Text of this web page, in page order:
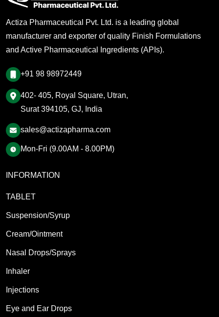
Actiza Pharmaceutical Pvt. Ltd. is a leading global
manufacturer and exporter of quality Finish Formulations
and Active Pharmaceutical Ingredients (APIs).
+91 98 98972449
402- 405, Royal Square, Utran,
Surat 394105, GJ, India
sales@actizapharma.com
Mon-Fri (9.00AM - 8.00PM)
INFORMATION
TABLET
Suspension/Syrup
Cream/Ointment
Nasal Drops/Sprays
Inhaler
Injections
Eye and Ear Drops